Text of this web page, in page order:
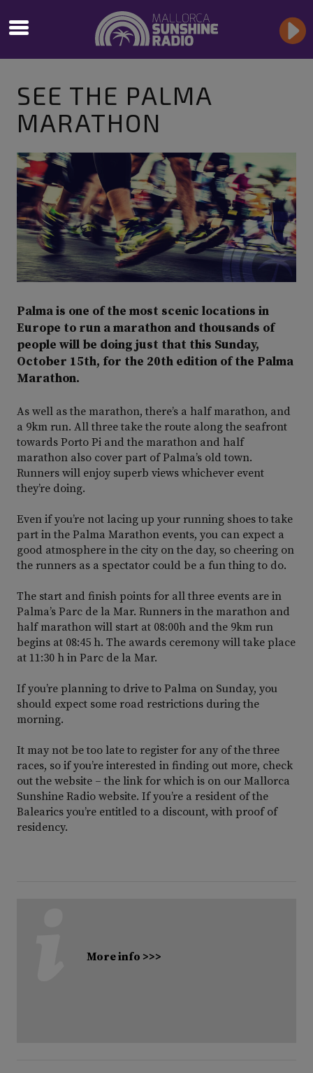
SEE THE PALMA
MARATHON
Palma is one of the most scenic locations in
Europe to run a marathon and thousands of
people will be doing just that this Sunday,
October 15th, for the 20th edition of the Palma
Marathon.
As well as the marathon, there’s a half marathon, and
a 9km run. All three take the route along the seafront
towards Porto Pi and the marathon and half
marathon also cover part of Palma’s old town.
Runners will enjoy superb views whichever event
they’re doing.
Even if you’re not lacing up your running shoes to take
part in the Palma Marathon events, you can expect a
good atmosphere in the city on the day, so cheering on
the runners as a spectator could be a fun thing to do.
The start and finish points for all three events are in
Palma’s Parc de la Mar. Runners in the marathon and
half marathon will start at 08:00h and the 9km run
begins at 08:45 h. The awards ceremony will take place
at 11:30 h in Parc de la Mar.
If you’re planning to drive to Palma on Sunday, you
should expect some road restrictions during the
morning.
It may not be too late to register for any of the three
races, so if you’re interested in finding out more, check
out the website – the link for which is on our Mallorca
Sunshine Radio website. If you’re a resident of the
Balearics you’re entitled to a discount, with proof of
residency.
More info >>>